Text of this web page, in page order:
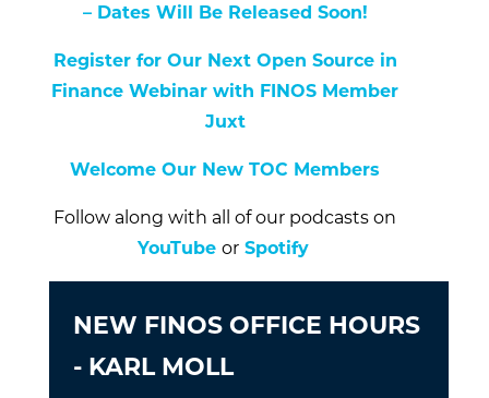
– Dates Will Be Released Soon!
Register for Our Next Open Source in
Finance Webinar with FINOS Member
Juxt
Welcome Our New TOC Members
Follow along with all of our podcasts on
YouTube or Spotify
NEW FINOS OFFICE HOURS
- KARL MOLL